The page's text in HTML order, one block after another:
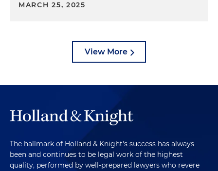
MARCH 25, 2025
View More
The hallmark of Holland & Knight's success has always
been and continues to be legal work of the highest
quality, performed by well-prepared lawyers who revere